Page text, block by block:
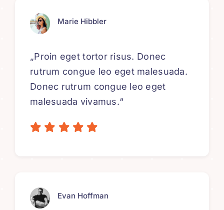
Marie Hibbler
„Proin eget tortor risus. Donec
rutrum congue leo eget malesuada.
Donec rutrum congue leo eget
malesuada vivamus.“
Evan Hoffman